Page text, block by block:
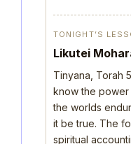
TONIGHT’S
Likutei
Tinyana, Torah
know the
the worlds
it be true. The
spiritual